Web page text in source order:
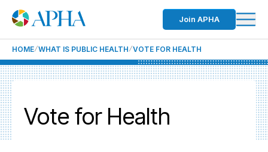
Join APHA
HOME WHAT IS PUBLIC HEALTH VOTE FOR HEALTH
Vote for Health